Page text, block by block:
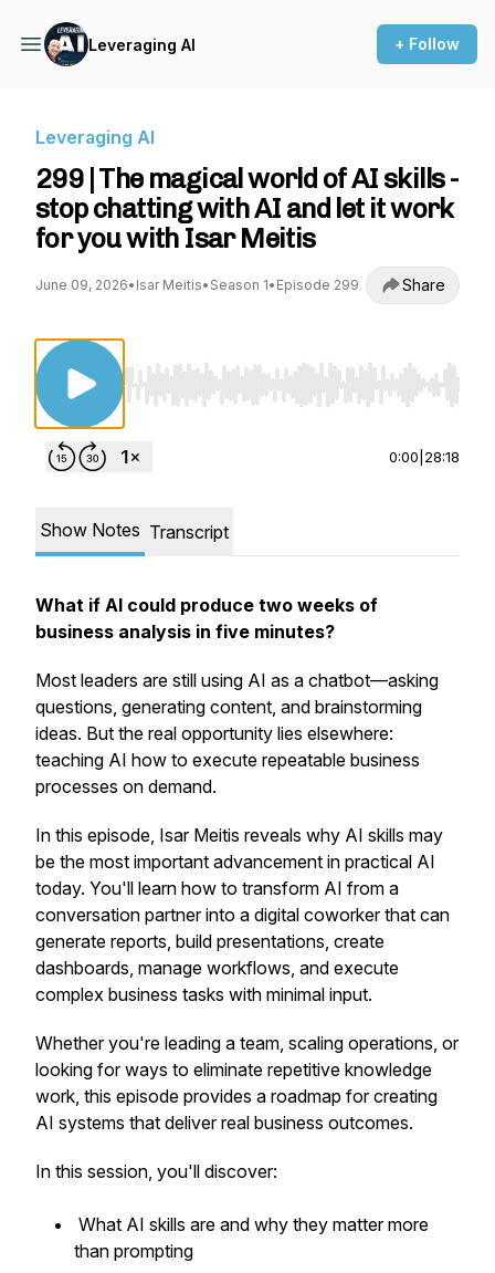
Leveraging AI + Follow
Leveraging AI
299 | The magical world of AI skills -
stop chatting with AI and let it work
for you with Isar Meitis
June 09, 2026• Isar Meitis• Season 1• Episode 299 Share
Use Left/Right to seek, Home/End to jump
0:00 28:18
Show Notes Transcript
What if AI could produce two weeks of
business analysis in five minutes?
Most leaders are still using AI as a chatbot—asking
questions, generating content, and brainstorming
ideas. But the real opportunity lies elsewhere:
teaching AI how to execute repeatable business
processes on demand.
In this episode, Isar Meitis reveals why AI skills may
be the most important advancement in practical AI
today. You'll learn how to transform AI from a
conversation partner into a digital coworker that can
generate reports, build presentations, create
dashboards, manage workflows, and execute
complex business tasks with minimal input.
Whether you're leading a team, scaling operations, or
looking for ways to eliminate repetitive knowledge
work, this episode provides a roadmap for creating
AI systems that deliver real business outcomes.
In this session, you'll discover:
What AI skills are and why they matter more
than prompting